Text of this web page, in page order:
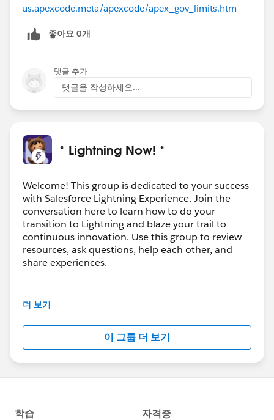
us.apexcode.meta/apexcode/apex_gov_limits.htm
좋아요 0개
댓글 추가
댓글을 작성하세요...
* Lightning Now! *
Welcome! This group is dedicated to your success
with Salesforce Lightning Experience. Join the
conversation here to learn how to do your
transition to Lightning and blaze your trail to
continuous innovation. Use this group to review
resources, ask questions, help each other, and
share experiences.
---------------------------------------
This group is maintained and moderated by
this group falls under the official Forward-Looking
http://investor.salesforce.com/about-
us/investor/forward-looking-
statements/default.aspx
더 보기
이 그룹 더 보기